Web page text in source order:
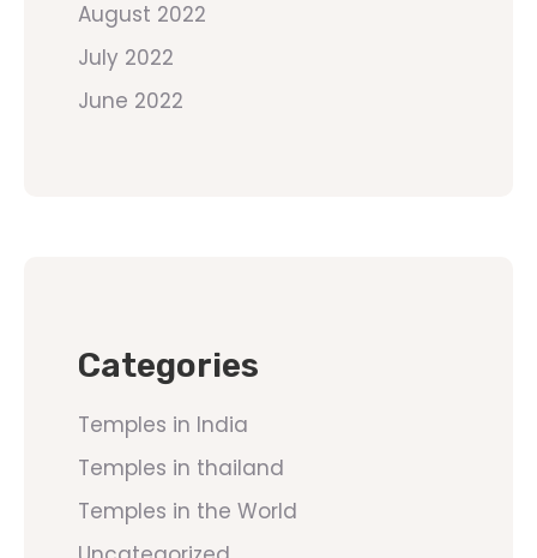
August 2022
July 2022
June 2022
Categories
Temples in India
Temples in thailand
Temples in the World